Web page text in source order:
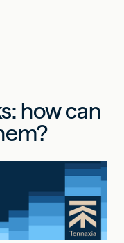
how can